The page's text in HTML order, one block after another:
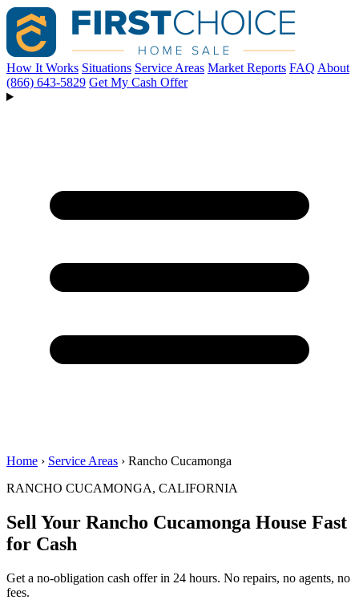
How It Works Situations Service Areas Market Reports FAQ About
(866) 643-5829 Get My Cash Offer
Home › Service Areas › Rancho Cucamonga
RANCHO CUCAMONGA, CALIFORNIA
Sell Your Rancho Cucamonga House Fast
for Cash
Get a no-obligation cash offer in 24 hours. No repairs, no agents, no
fees.